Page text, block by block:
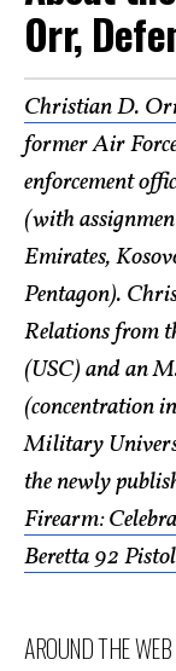
Orr,
Christian D.
former Air
enforcement
(with
Emirates,
Pentagon).
Relations from
(USC) and an
(concentration
Military
the newly
Firearm:
Beretta 92
AROUND THE WEB